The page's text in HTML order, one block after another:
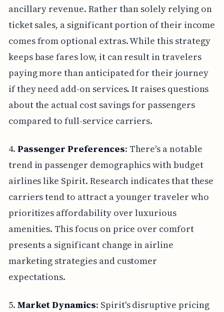
ancillary revenue. Rather than solely relying on
ticket sales, a significant portion of their income
comes from optional extras. While this strategy
keeps base fares low, it can result in travelers
paying more than anticipated for their journey
if they need add-on services. It raises questions
about the actual cost savings for passengers
compared to full-service carriers.
4. Passenger Preferences: There's a notable
trend in passenger demographics with budget
airlines like Spirit. Research indicates that these
carriers tend to attract a younger traveler who
prioritizes affordability over luxurious
amenities. This focus on price over comfort
presents a significant change in airline
marketing strategies and customer
expectations.
5. Market Dynamics: Spirit's disruptive pricing